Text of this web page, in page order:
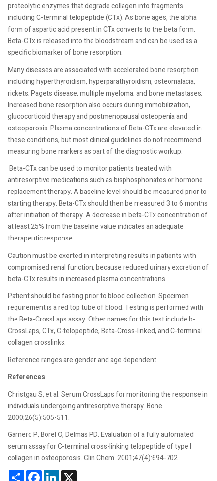
proteolytic enzymes that degrade collagen into fragments
including C-terminal telopeptide (CTx). As bone ages, the alpha
form of aspartic acid present in CTx converts to the beta form.
Beta-CTx is released into the bloodstream and can be used as a
specific biomarker of bone resorption.
Many diseases are associated with accelerated bone resorption
including hyperthyroidism, hyperparathyroidism, osteomalacia,
rickets, Pagets disease, multiple myeloma, and bone metastases.
Increased bone resorption also occurs during immobilization,
glucocorticoid therapy and postmenopausal osteopenia and
osteoporosis. Plasma concentrations of Beta-CTx are elevated in
these conditions, but most clinical guidelines do not recommend
measuring bone markers as part of the diagnostic workup.
Beta-CTx can be used to monitor patients treated with
antiresorptive medications such as bisphosphonates or hormone
replacement therapy. A baseline level should be measured prior to
starting therapy. Beta-CTx should then be measured 3 to 6 months
after initiation of therapy. A decrease in beta-CTx concentration of
at least 25% from the baseline value indicates an adequate
therapeutic response.
Caution must be exerted in interpreting results in patients with
compromised renal function, because reduced urinary excretion of
beta-CTx results in increased plasma concentrations.
Patient should be fasting prior to blood collection. Specimen
requirement is a red top tube of blood. Testing is performed with
the Beta-CrossLaps assay. Other names for this test include b-
CrossLaps, CTx, C-telopeptide, Beta-Cross-linked, and C-terminal
collagen crosslinks.
Reference ranges are gender and age dependent.
References
Christgau S, et al. Serum CrossLaps for monitoring the response in
individuals undergoing antiresorptive therapy. Bone.
2000;26(5):505-511.
Garnero P, Borel O, Delmas PD. Evaluation of a fully automated
serum assay for C-terminal cross-linking telopeptide of type I
collagen in osteoporosis. Clin Chem. 2001;47(4):694-702
ShareFacebookLinkedIn